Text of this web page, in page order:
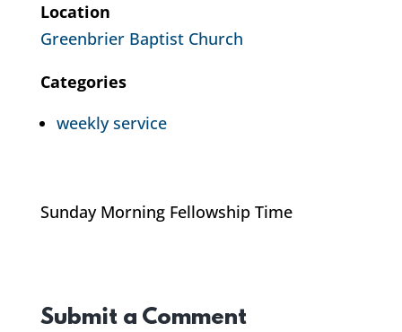
Location
Greenbrier Baptist Church
Categories
weekly service
Sunday Morning Fellowship Time
Submit a Comment